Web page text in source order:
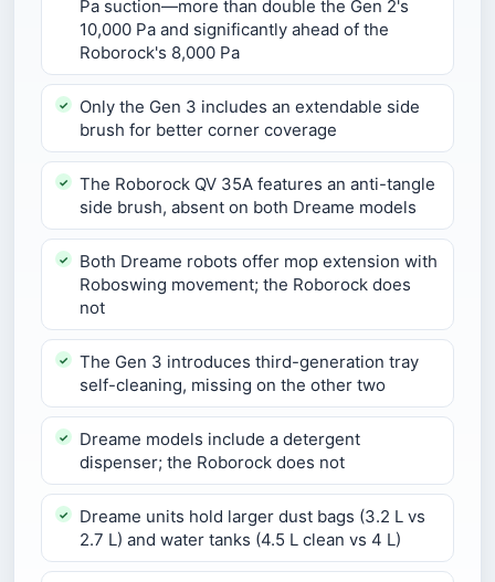
Pa suction—more than double the Gen 2's
10,000 Pa and significantly ahead of the
Roborock's 8,000 Pa
Only the Gen 3 includes an extendable side
brush for better corner coverage
The Roborock QV 35A features an anti-tangle
side brush, absent on both Dreame models
Both Dreame robots offer mop extension with
Roboswing movement; the Roborock does
not
The Gen 3 introduces third-generation tray
self-cleaning, missing on the other two
Dreame models include a detergent
dispenser; the Roborock does not
Dreame units hold larger dust bags (3.2 L vs
2.7 L) and water tanks (4.5 L clean vs 4 L)